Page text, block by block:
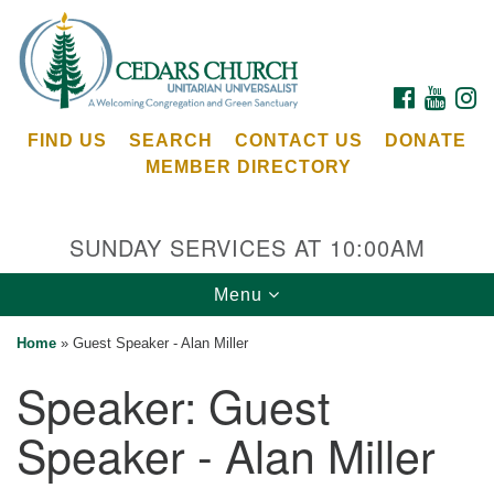
for:
Google
Map
Cedars Unitarian Universalist Church
Services at:
Bainbridge Island, WA 98110
See our
Calendar
FACEBOOK
FIND US SEARCH CONTACT US
DONATE
MEMBER DIRECTORY
SUNDAY SERVICES AT 10:00AM
Toggle
navigation
Menu
Home » Guest Speaker - Alan Miller
Speaker: Guest
Speaker - Alan Miller